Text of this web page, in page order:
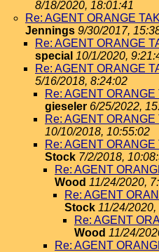
8/18/2020, 18:01:41
Re: AGENT ORANGE
Jennings 9/30/2017,
Re: AGENT ORANGE
special 10/1/2020,
Re: AGENT ORANGE
5/16/2018, 8:24:02
Re: AGENT
gieseler 6/25/2022,
Re: AGENT
10/10/2018, 10:55:02
Re: AGENT
Stock 7/2/2018,
Re: AGENT
Wood 11/24/2020,
Re: AGENT
Stock 11/24/
Re: AGENT
Wood 11/24/
Re: AGENT